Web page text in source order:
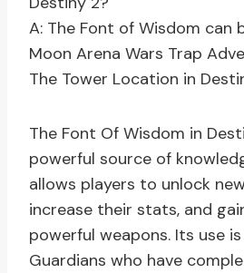
A: The Font of Wisdom can
Moon Arena Wars Trap
The Tower Location in
The Font Of Wisdom in
powerful source of
allows players to unlock
increase their stats, and
powerful weapons. Its use
Guardians who have